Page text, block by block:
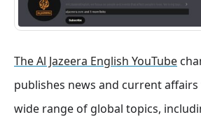
The Al Jazeera English YouTube
publishes news and current
wide range of global topics,